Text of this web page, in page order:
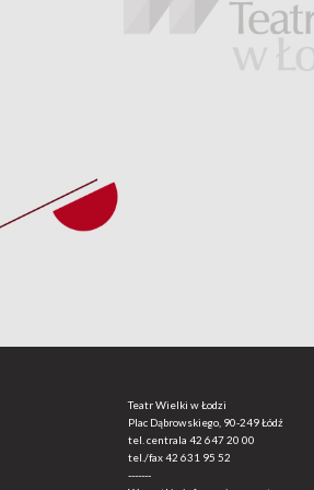
Teatr Wielki w Łodzi
Plac Dąbrowskiego, 90-249 Łódź
tel. centrala 42 647 20 00
tel./fax42 631 95 52
-------